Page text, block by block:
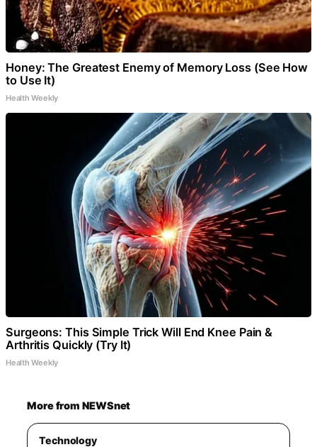
Honey: The Greatest Enemy of Memory Loss (See How
to Use It)
Health Weekly
Surgeons: This Simple Trick Will End Knee Pain &
Arthritis Quickly (Try It)
Health Weekly
More from NEWSnet
Technology